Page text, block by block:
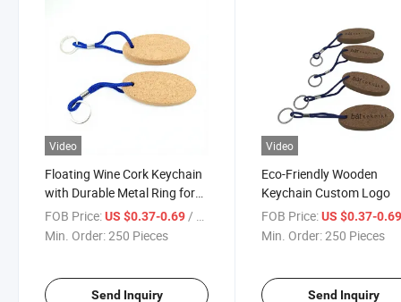
Video
Floating Wine Cork Keychain
with Durable Metal Ring for
Promotional Gifts
FOB Price:US $0.37-0.69 / Piece
Min. Order:250 Pieces
Send Inquiry
Video
Eco-Friendly Wooden
Keychain Custom Logo
FOB Price: US $0.37-
Min. Order:250 Pieces
Send Inquiry